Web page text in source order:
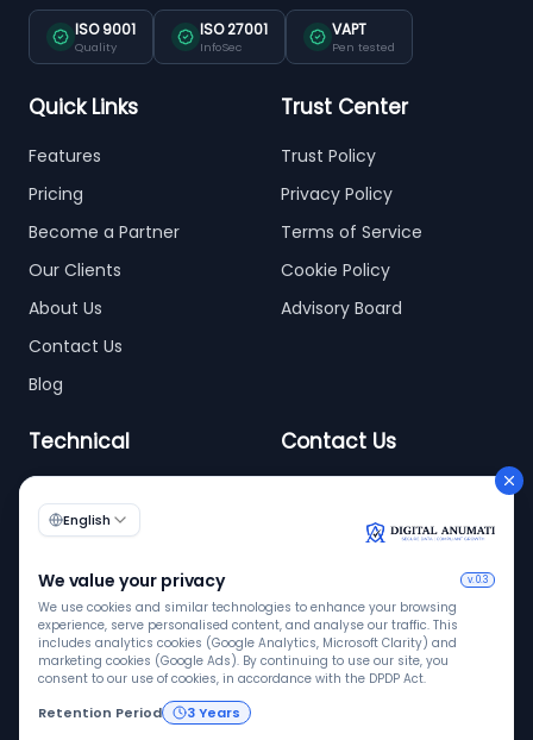
ISO 9001
Quality
ISO 27001
InfoSec
VAPT
Pen tested
Quick Links
Features
Pricing
Become a Partner
Our Clients
About Us
Contact Us
Blog
Trust Center
Trust Policy
Privacy Policy
Terms of Service
Cookie Policy
Advisory Board
Technical Contact Us
info@digitalanumati.com
+91-8076496874
C Block, Industrial Area
Phase 2, Sector 62,
Noida - 201309